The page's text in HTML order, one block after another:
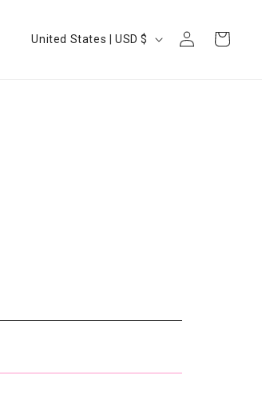
Country/region United States | USD $
Log
in
Cart